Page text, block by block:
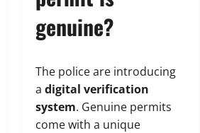
genuine?
The police are introducing
a digital verification
system. Genuine permits
come with a unique